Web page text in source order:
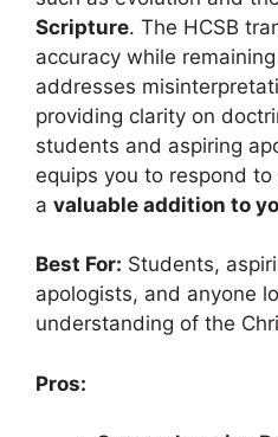
Scripture. The HCSB
accuracy while
addresses
providing clarity on
students and aspiring
equips you to respond
a valuable addition to
Best For: Students,
apologists, and anyone
understanding of the
Pros: